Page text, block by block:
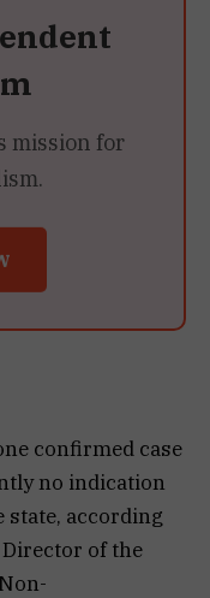
mission for
confirmed case
no indication
state, according
Director of the